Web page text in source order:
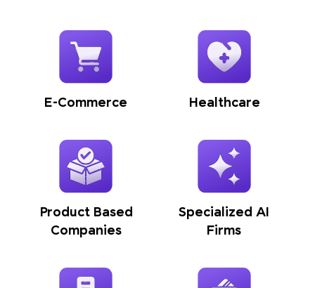
E-Commerce Healthcare
Product Based
Companies
Specialized AI
Firms